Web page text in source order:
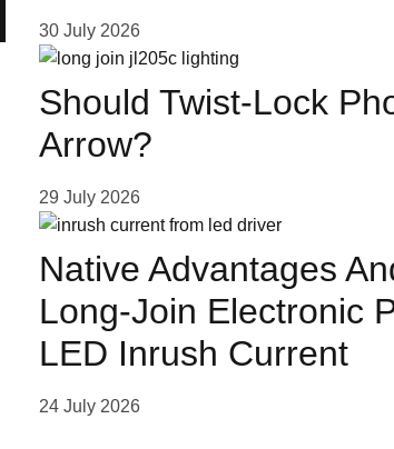
30 July 2026
Should Twist-Lock
Arrow?
29 July 2026
Native Advantages
Long-Join Electronic
LED Inrush Current
24 July 2026